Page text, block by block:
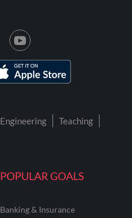
POPULAR GOALS
Banking & Insurance
Engineering
Teaching